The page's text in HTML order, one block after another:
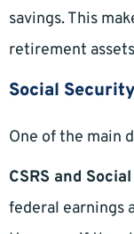
savings. This
retirement
Social
One of the main
CSRS and
federal earnings